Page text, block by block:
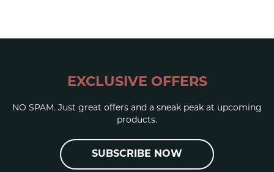
EXCLUSIVE OFFERS
NO SPAM. Just great offers and a sneak peak at upcoming
products.
SUBSCRIBE NOW